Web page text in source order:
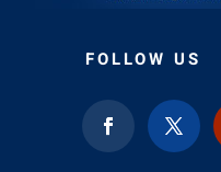
FOLLOW US